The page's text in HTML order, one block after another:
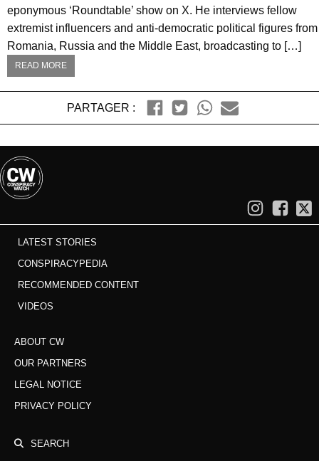
eponymous ‘Roundtable’ show on X. He interviews fellow
extremist influencers and anti-democratic political figures from
Romania, Russia and the Middle East, broadcasting to […]
READ MORE
PARTAGER :
LATEST STORIES
CONSPIRACYPEDIA
RECOMMENDED CONTENT
VIDEOS
ABOUT CW
OUR PARTNERS
LEGAL NOTICE
PRIVACY POLICY
SEARCH